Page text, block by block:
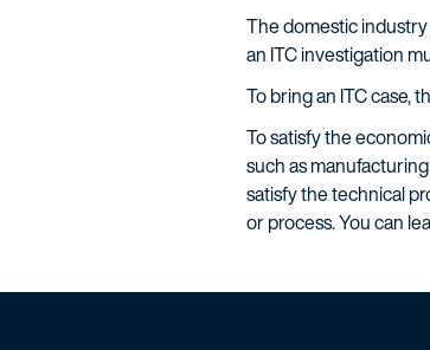
The domestic
an ITC investigation
To bring an ITC case,
To satisfy the
such as
satisfy the technical
or process. You can